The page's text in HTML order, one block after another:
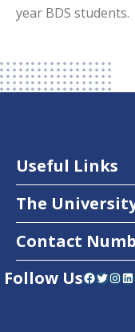
year BDS students.
Useful Links
The
Contact
Follow UsFacebook Twitter InstagramLinkedIn